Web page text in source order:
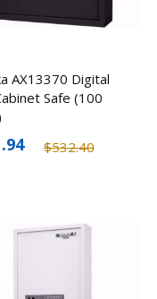
AX13370 Digital
Safe (100
$532.40